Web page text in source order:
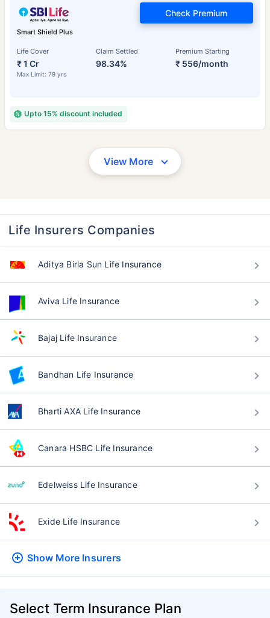
Smart Shield Plus
Life Cover
₹ 1 Cr
Max Limit: 79 yrs
Claim Settled
98.34%
Premium Starting
₹ 556/month
Check Premium
Upto 15% discount included
View More
Life Insurers Companies
Aditya Birla Sun Life Insurance
Aviva Life Insurance
Bajaj Life Insurance
Bandhan Life Insurance
Bharti AXA Life Insurance
Canara HSBC Life Insurance
Edelweiss Life Insurance
Exide Life Insurance
Show More Insurers
Select Term Insurance Plan